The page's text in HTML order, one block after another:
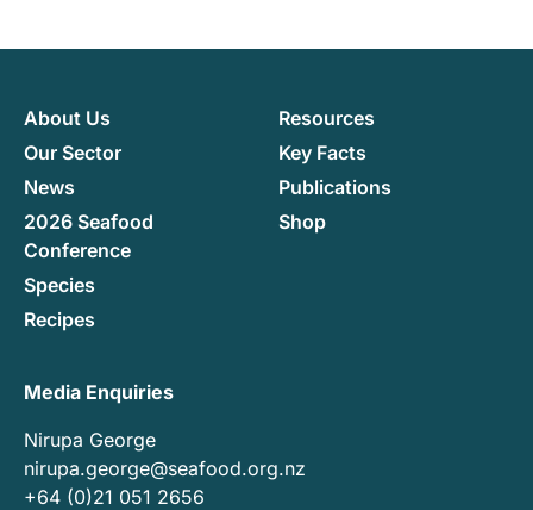
Media Enquiries
Nirupa George
nirupa.george@seafood.org.nz
+64 (0)21 051 2656
About Us
Our Sector
News
2026 Seafood
Conference
Species
Recipes
Resources
Key Facts
Publications
Shop